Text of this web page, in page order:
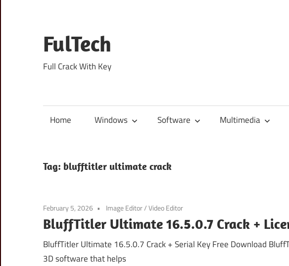
content
FulTech
Full Crack With Key
Home Windows Software Multimedia
Tag: blufftitler ultimate crack
February 5, 2026 Image Editor/Video Editor
BluffTitler Ultimate 16.5.0.7 Crack +
BluffTitler Ultimate 16.5.0.7 Crack + Serial Key Free Download
3D software that helps